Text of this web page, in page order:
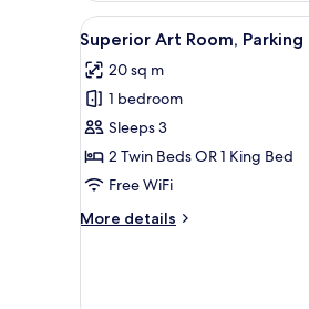
Bedrooms,
Pool
View
View
all
photos
for
Superior
Art
Room,
10
Superior Art Room, Parking
20 sq m
1 bedroom
Sleeps 3
2 Twin Beds OR 1 King Bed
Free WiFi
More details
More